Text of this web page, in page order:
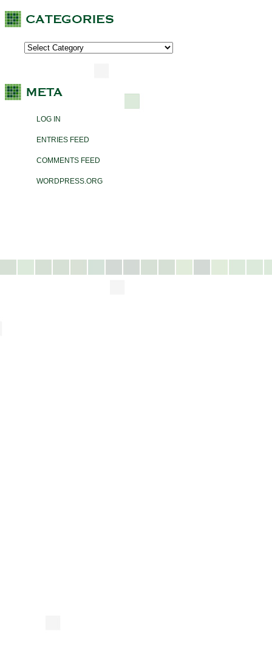
LOG IN
ENTRIES FEED
COMMENTS FEED
WORDPRESS.ORG